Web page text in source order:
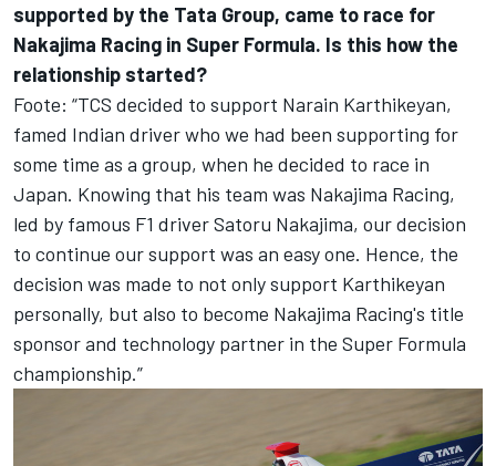
supported by the Tata Group, came to race for
Nakajima Racing in Super Formula. Is this how the
relationship started?
Foote: “TCS decided to support Narain Karthikeyan,
famed Indian driver who we had been supporting for
some time as a group, when he decided to race in
Japan. Knowing that his team was Nakajima Racing,
led by famous F1 driver Satoru Nakajima, our decision
to continue our support was an easy one. Hence, the
decision was made to not only support Karthikeyan
personally, but also to become Nakajima Racing's title
sponsor and technology partner in the Super Formula
championship.”